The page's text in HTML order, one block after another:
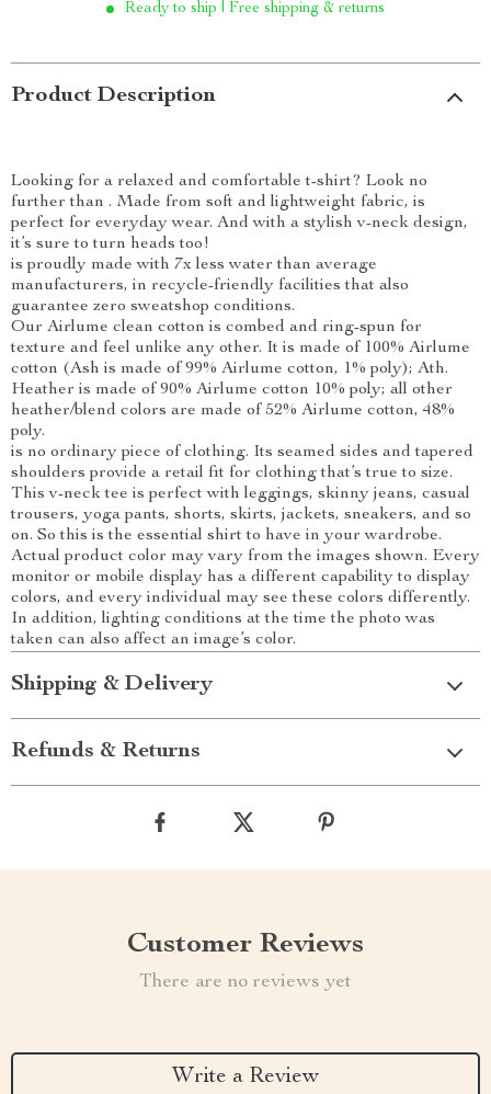
Ready to ship | Free shipping & returns
Product Description
Looking for a relaxed and comfortable t-shirt? Look no
further than . Made from soft and lightweight fabric, is
perfect for everyday wear. And with a stylish v-neck design,
it’s sure to turn heads too!
is proudly made with 7x less water than average
manufacturers, in recycle-friendly facilities that also
guarantee zero sweatshop conditions.
Our Airlume clean cotton is combed and ring-spun for
texture and feel unlike any other. It is made of 100% Airlume
cotton (Ash is made of 99% Airlume cotton, 1% poly); Ath.
Heather is made of 90% Airlume cotton 10% poly; all other
heather/blend colors are made of 52% Airlume cotton, 48%
poly.
is no ordinary piece of clothing. Its seamed sides and tapered
shoulders provide a retail fit for clothing that’s true to size.
This v-neck tee is perfect with leggings, skinny jeans, casual
trousers, yoga pants, shorts, skirts, jackets, sneakers, and so
on. So this is the essential shirt to have in your wardrobe.
Actual product color may vary from the images shown. Every
monitor or mobile display has a different capability to display
colors, and every individual may see these colors differently.
In addition, lighting conditions at the time the photo was
taken can also affect an image’s color.
Shipping & Delivery
Refunds & Returns
Customer Reviews
There are no reviews yet
Write a Review